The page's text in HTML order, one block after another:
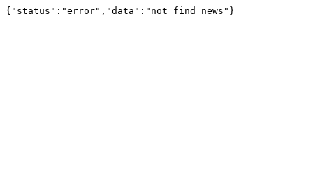
{"status":"error","data":"not find news"}